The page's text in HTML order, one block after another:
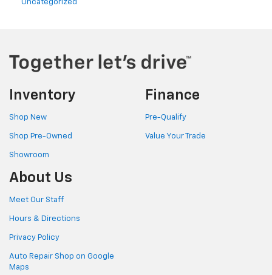
Uncategorized
Inventory
Shop New
Shop Pre-Owned
Showroom
Finance
Pre-Qualify
Value Your Trade
About Us
Meet Our Staff
Hours & Directions
Privacy Policy
Auto Repair Shop on Google
Maps